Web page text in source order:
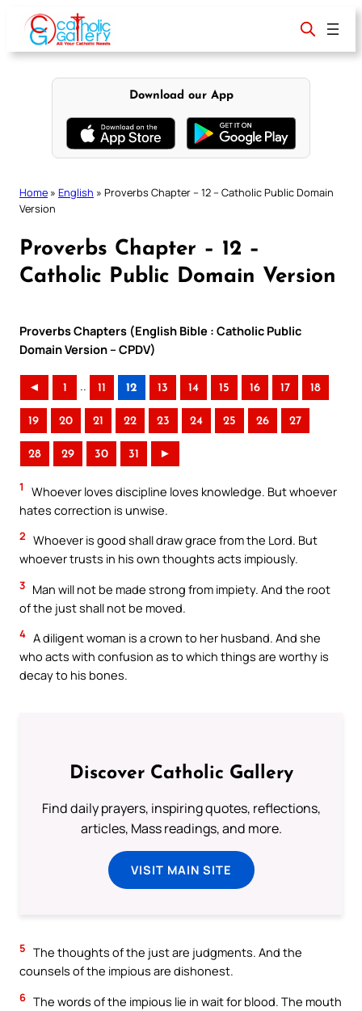
content
Download our App
Home » English » Proverbs Chapter – 12 – Catholic Public Domain
Version
Proverbs Chapter – 12 –
Catholic Public Domain Version
Proverbs Chapters (English Bible : Catholic Public
Domain Version – CPDV)
◄ 1 .. 11 12 13 14 15 16 17 18
19 20 21 22 23 24 25 26 27
28 29 30 31 ►
1
Whoever loves discipline loves knowledge. But whoever
hates correction is unwise.
2 Whoever is good shall draw grace from the Lord. But
whoever trusts in his own thoughts acts impiously.
3 Man will not be made strong from impiety. And the root
of the just shall not be moved.
4 A diligent woman is a crown to her husband. And she
who acts with confusion as to which things are worthy is
decay to his bones.
Discover Catholic Gallery
Find daily prayers, inspiring quotes, reflections,
articles, Mass readings, and more.
VISIT MAIN SITE
5 The thoughts of the just are judgments. And the
counsels of the impious are dishonest.
6 The words of the impious lie in wait for blood. The mouth